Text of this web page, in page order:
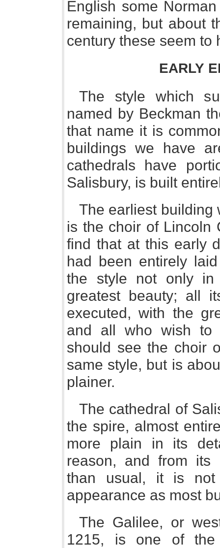
English some
remaining, but about
century these seem to
EARLY
The style which
named by Beckman
that name it is
buildings we have
cathedrals have
Salisbury, is built
The earliest building
is the choir of Lincoln
find that at this early
had been entirely
the style not only
greatest beauty; all
executed, with the
and all who wish to
should see the choir
same style, but is
plainer.
The cathedral of
the spire, almost
more plain in its
reason, and from its
than usual, it is
appearance as most
The Galilee, or
1215, is one of the